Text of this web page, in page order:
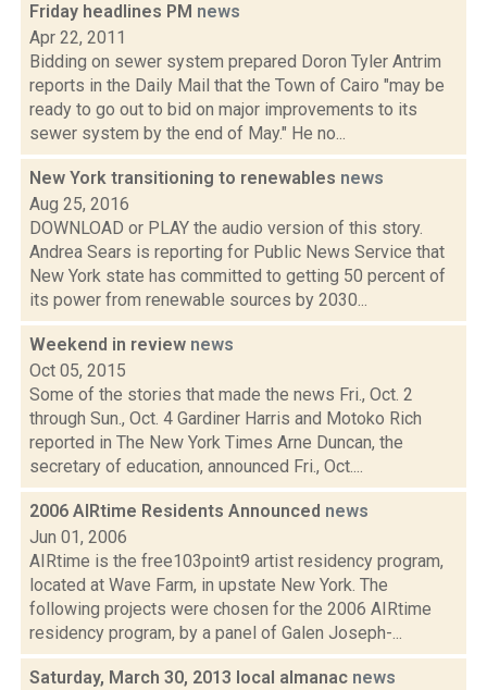
Friday headlines PM news
Apr 22, 2011
Bidding on sewer system prepared Doron Tyler Antrim
reports in the Daily Mail that the Town of Cairo "may be
ready to go out to bid on major improvements to its
sewer system by the end of May." He no...
New York transitioning to renewables news
Aug 25, 2016
DOWNLOAD or PLAY the audio version of this story.
Andrea Sears is reporting for Public News Service that
New York state has committed to getting 50 percent of
its power from renewable sources by 2030...
Weekend in review news
Oct 05, 2015
Some of the stories that made the news Fri., Oct. 2
through Sun., Oct. 4 Gardiner Harris and Motoko Rich
reported in The New York Times Arne Duncan, the
secretary of education, announced Fri., Oct....
2006 AIRtime Residents Announced news
Jun 01, 2006
AIRtime is the free103point9 artist residency program,
located at Wave Farm, in upstate New York. The
following projects were chosen for the 2006 AIRtime
residency program, by a panel of Galen Joseph-...
Saturday, March 30, 2013 local almanac news